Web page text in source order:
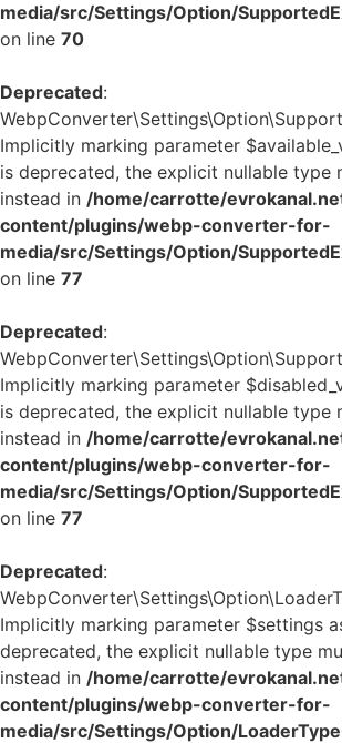
media/src/Settings/Option/
on line 70
Deprecated:
Implicitly marking parameter
is deprecated, the explicit nullable type
instead in /home/carrotte/
content/plugins/webp-converter-for-
media/src/Settings/Option/
on line 77
Deprecated:
Implicitly marking parameter
is deprecated, the explicit nullable type
instead in /home/carrotte/
content/plugins/webp-converter-for-
media/src/Settings/Option/
on line 77
Deprecated:
Implicitly marking parameter $settings
deprecated, the explicit nullable type
instead in /home/carrotte/
content/plugins/webp-converter-for-
media/src/Settings/Option/